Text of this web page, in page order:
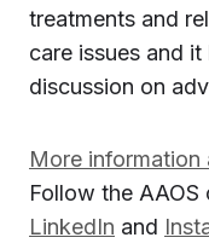
treatments and
care issues and
discussion on
More information
Follow the AAOS
LinkedIn and